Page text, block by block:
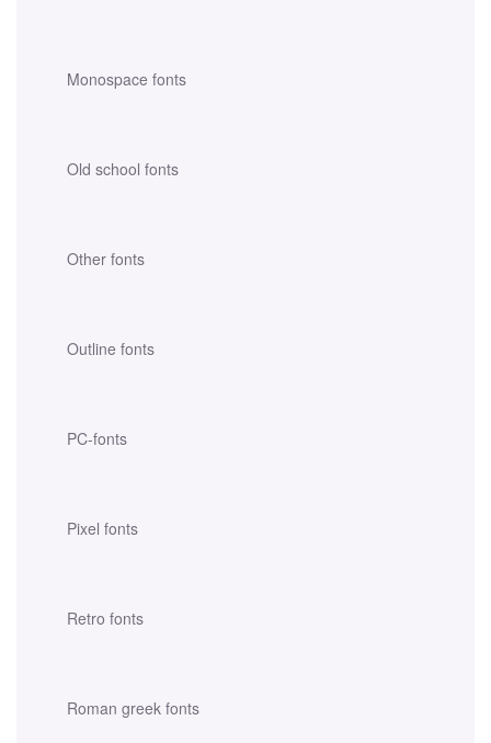
Monospace fonts
Old school fonts
Other fonts
Outline fonts
PC-fonts
Pixel fonts
Retro fonts
Roman greek fonts